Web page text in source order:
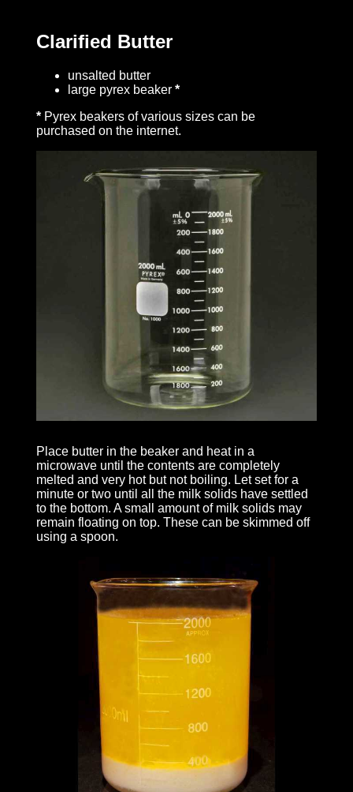
Clarified Butter
unsalted butter
large pyrex beaker*
* Pyrex beakers of various sizes can be
purchased on the internet.
Place butter in the beaker and heat in a
microwave until the contents are completely
melted and very hot but not boiling. Let set for a
minute or two until all the milk solids have settled
to the bottom. A small amount of milk solids may
remain floating on top. These can be skimmed off
using a spoon.